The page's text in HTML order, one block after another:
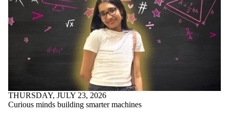
THURSDAY, JULY 23, 2026
Curious minds building smarter machines